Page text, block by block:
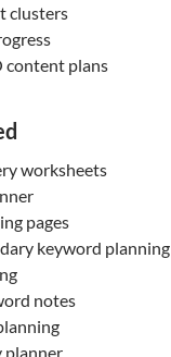
clusters
content plans
worksheets
pages
keyword planning
notes
planner